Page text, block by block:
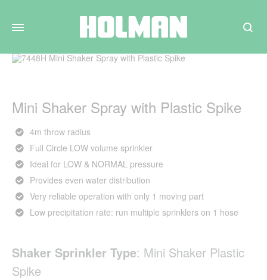
Search
Mini Shaker Spray with Plastic Spike
4m throw radius
Full Circle LOW volume sprinkler
Ideal for LOW & NORMAL pressure
Provides even water distribution
Very reliable operation with only 1 moving part
Low precipitation rate: run multiple sprinklers on 1 hose
Shaker Sprinkler Type: Mini Shaker Plastic
Spike